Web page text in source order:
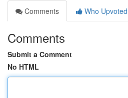
Comments
Who Upvoted
Comments
Submit a Comment
No HTML